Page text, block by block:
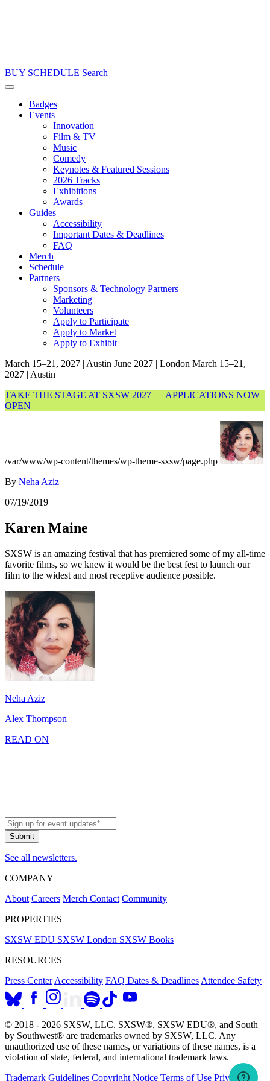
BUY SCHEDULE Search
Badges
Events
Innovation
Film & TV
Music
Comedy
Keynotes & Featured Sessions
2026 Tracks
Exhibitions
Awards
Guides
Accessibility
Important Dates & Deadlines
FAQ
Merch
Schedule
Partners
Sponsors & Technology Partners
Marketing
Volunteers
Apply to Participate
Apply to Market
Apply to Exhibit
March 15–21, 2027 | Austin June 2027 | London March 15–21,
2027 | Austin
TAKE THE STAGE AT SXSW 2027 — APPLICATIONS NOW
OPEN
/var/www/wp-content/themes/wp-theme-sxsw/page.php
By Neha Aziz
07/19/2019
Karen Maine
SXSW is an amazing festival that has premiered some of my all-time
favorite films, so we knew it would be the best fest to launch our
film to the widest and most receptive audience possible.
Neha Aziz
Alex Thompson
READ ON
See all newsletters.
COMPANY
About Careers Merch Contact Community
PROPERTIES
SXSW EDU SXSW London SXSW Books
RESOURCES
Press Center Accessibility FAQ Dates & Deadlines Attendee Safety
© 2018 - 2026 SXSW, LLC. SXSW®, SXSW EDU®, and South
by Southwest® are trademarks owned by SXSW, LLC. Any
unauthorized use of these names, or variations of these names, is a
violation of state, federal, and international trademark laws.
Trademark Guidelines Copyright Notice Terms of Use Privacy